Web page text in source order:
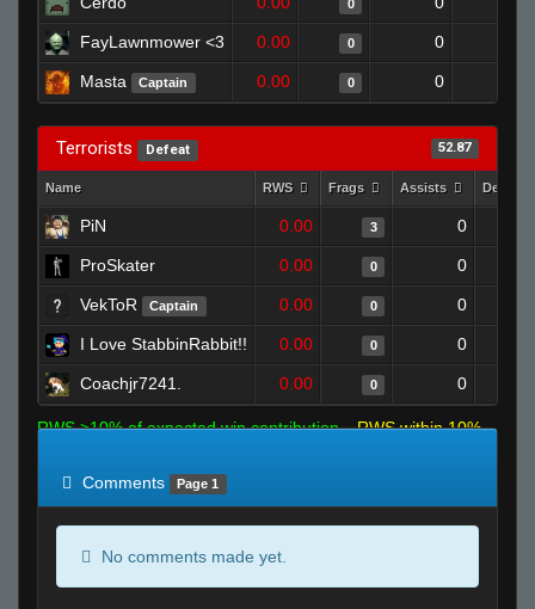
0
FayLawnmower <3 0.00 0 0
Masta Captain 0.00 0 0
Terrorists Defeat 52.87
Name RWS Frags Assists Deaths
PiN 0.00 3 0
ProSkater 0.00 0 0
VekToR Captain 0.00 0 0
I Love StabbinRabbit!! 0.00 0 0
Coachjr7241. 0.00 0 0
RWS >10% of expected win contribution
RWS within 10%
Comments
Page 1
No comments made yet.